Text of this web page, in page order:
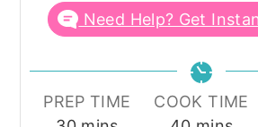
Need Help? Get
PREP TIME
COOK TIME